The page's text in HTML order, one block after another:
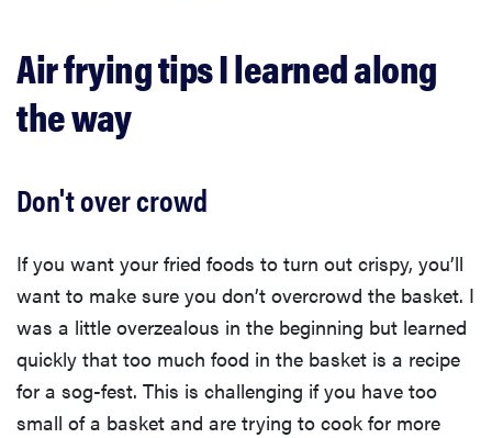
Air frying tips I learned along
the way
Don't over crowd
If you want your fried foods to turn out crispy, you’ll
want to make sure you don’t overcrowd the basket. I
was a little overzealous in the beginning but learned
quickly that too much food in the basket is a recipe
for a sog-fest. This is challenging if you have too
small of a basket and are trying to cook for more